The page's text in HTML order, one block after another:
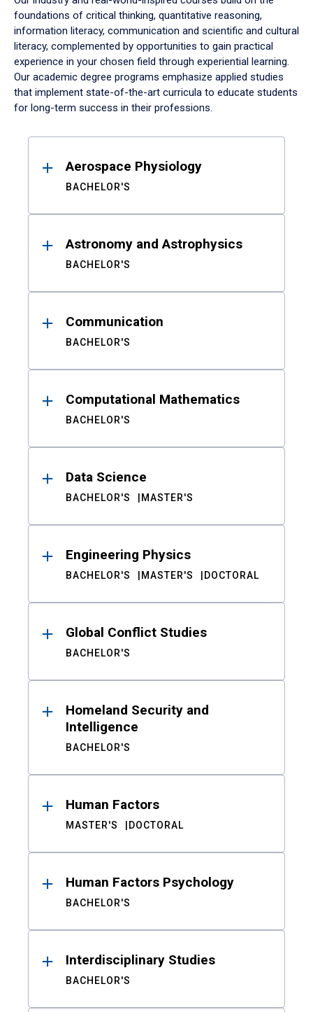
foundations of critical thinking, quantitative reasoning,
information literacy, communication and scientific and cultural
literacy, complemented by opportunities to gain practical
experience in your chosen field through experiential learning.
Our academic degree programs emphasize applied studies
that implement state-of-the-art curricula to educate students
for long-term success in their professions.
ResultsAerospace Physiology
BACHELOR'S
Astronomy and Astrophysics
BACHELOR'S
Communication
BACHELOR'S
Computational Mathematics
BACHELOR'S
Data Science
BACHELOR'S MASTER'S
Engineering Physics
BACHELOR'S MASTER'S DOCTORAL
Global Conflict Studies
BACHELOR'S
Homeland Security and
Intelligence
BACHELOR'S
Human Factors
MASTER'S DOCTORAL
Human Factors Psychology
BACHELOR'S
Interdisciplinary Studies
BACHELOR'S